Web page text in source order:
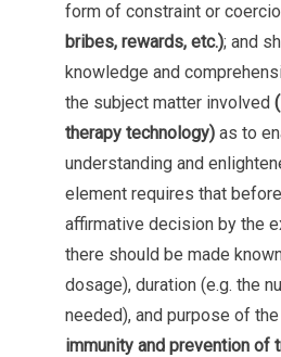
form of constraint or
bribes, rewards, etc.); and
knowledge and
the subject matter involved
therapy technology) as to
understanding and
element requires that
affirmative decision by the
there should be made
dosage), duration (e.g. the
needed), and purpose of
immunity and prevention of